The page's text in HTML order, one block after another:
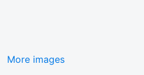
More images